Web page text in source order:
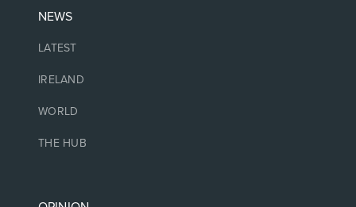
NEWS
LATEST
IRELAND
WORLD
THE HUB